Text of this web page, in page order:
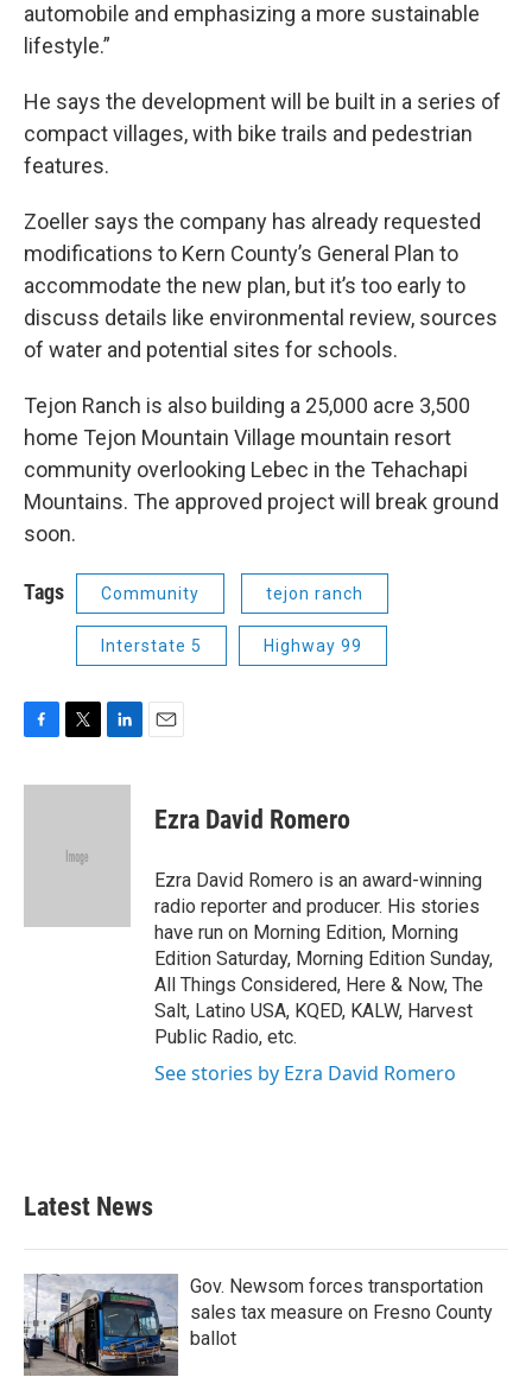
automobile and emphasizing a more sustainable
lifestyle.”
He says the development will be built in a series of
compact villages, with bike trails and pedestrian
features.
Zoeller says the company has already requested
modifications to Kern County’s General Plan to
accommodate the new plan, but it’s too early to
discuss details like environmental review, sources
of water and potential sites for schools.
Tejon Ranch is also building a 25,000 acre 3,500
home Tejon Mountain Village mountain resort
community overlooking Lebec in the Tehachapi
Mountains. The approved project will break ground
soon.
Tags Community tejon ranch
Interstate 5 Highway 99
c
i
e
n
Ezra David Romero
Ezra David Romero is an award-winning
radio reporter and producer. His stories
have run on Morning Edition, Morning
Edition Saturday, Morning Edition Sunday,
All Things Considered, Here & Now, The
Salt, Latino USA, KQED, KALW, Harvest
Public Radio, etc.
See stories by Ezra David Romero
Latest News
Gov. Newsom forces transportation
sales tax measure on Fresno County
ballot